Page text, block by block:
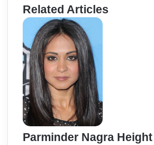
Related Articles
Parminder Nagra